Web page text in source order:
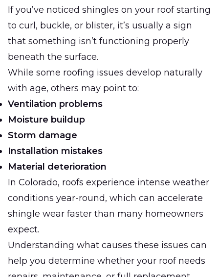
If you’ve noticed shingles on your roof starting
to curl, buckle, or blister, it’s usually a sign
that something isn’t functioning properly
beneath the surface.
While some roofing issues develop naturally
with age, others may point to:
Ventilation problems
Moisture buildup
Storm damage
Installation mistakes
Material deterioration
In Colorado, roofs experience intense weather
conditions year-round, which can accelerate
shingle wear faster than many homeowners
expect.
Understanding what causes these issues can
help you determine whether your roof needs